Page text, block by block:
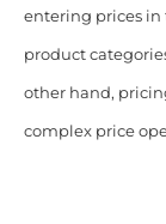
entering prices in
product
other hand,
complex price